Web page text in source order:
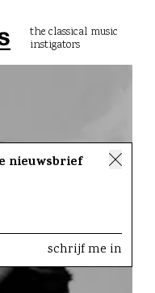
the classical music
instigators
nieuwsbrief